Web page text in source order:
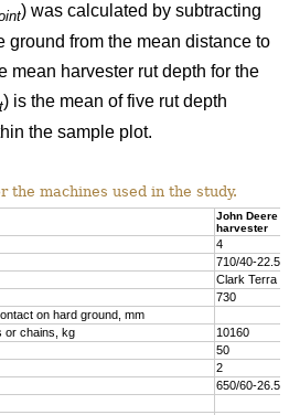
) was calculated by subtracting
ground from the mean distance to
mean harvester rut depth for the
) is the mean of five rut depth
the sample plot.
the machines used in the study.
John Deere
harvester
4
710/40-22.5
Clark Terra
730
on hard ground, mm
or chains, kg
10160
50
2
650/60-26.5